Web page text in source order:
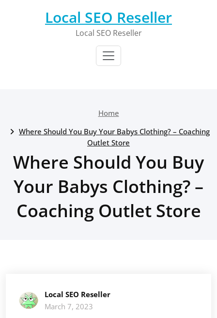
Local SEO Reseller
Local SEO Reseller
Home
Where Should You Buy Your Babys Clothing? – Coaching
Outlet Store
Where Should You Buy
Your Babys Clothing? –
Coaching Outlet Store
Local SEO Reseller
March 7, 2023